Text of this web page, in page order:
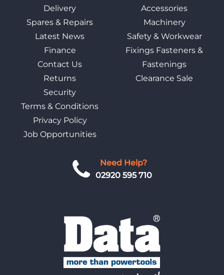
Need Help?
02920 595 710
Delivery
Spares & Repairs
Latest News
Finance
Contact Us
Returns
Security
Terms & Conditions
Privacy Policy
Job Opportunities
Accessories
Machinery
Safety & Workwear
Fixings Fasteners &
Fastenings
Clearance Sale